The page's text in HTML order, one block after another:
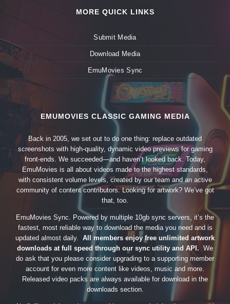
MORE QUICK LINKS
Submit Media
Download Media
EmuMovies Sync
EMUMOVIES CLASSIC GAMING MEDIA
Back in 2005, we set out to do one thing: replace outdated
screenshots with high-quality, dynamic video previews for gaming
front-ends. We succeeded—and haven’t looked back. Today,
EmuMovies is all about videos made to the highest standards,
with consistent volume levels, created by our team and an active
community of content contributors. Looking for artwork? We’ve got
that, too.
EmuMovies Sync. Powered by multiple 10gb sync servers, it’s the
fastest, most reliable way to download the media you need and is
updated almost daily. All members enjoy free unlimited artwork
downloads at full speed through our sync utility and API. We
do ask that you please consider upgrading to a supporting member
account for even more content like videos, music and more.
Released video packs are always available for download in the
downloads section.